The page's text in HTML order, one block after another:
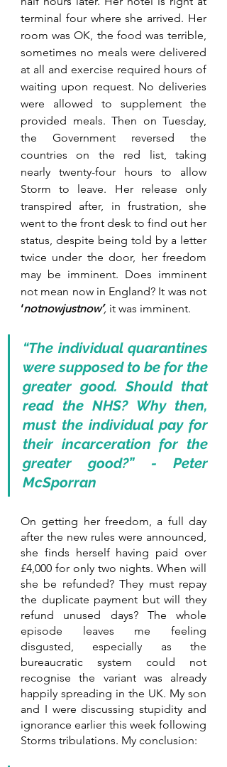
terminal four where she arrived. Her
room was OK, the food was terrible,
sometimes no meals were delivered
at all and exercise required hours of
waiting upon request. No deliveries
were allowed to supplement the
provided meals. Then on Tuesday,
the Government reversed the
countries on the red list, taking
nearly twenty-four hours to allow
Storm to leave. Her release only
transpired after, in frustration, she
went to the front desk to find out her
status, despite being told by a letter
twice under the door, her freedom
may be imminent. Does imminent
‘notnowjustnow’, it was imminent.
“The individual quarantines
were supposed to be for the
greater good. Should that
read the NHS? Why then,
must the individual pay for
their incarceration for the
greater good?” - Peter
McSporran
On getting her freedom, a full day
after the new rules were announced,
she finds herself having paid over
£4,000 for only two nights. When will
she be refunded? They must repay
the duplicate payment but will they
refund unused days? The whole
episode leaves me feeling
disgusted, especially as the
bureaucratic system could not
recognise the variant was already
happily spreading in the UK. My son
and I were discussing stupidity and
ignorance earlier this week following
Storms tribulations. My conclusion: